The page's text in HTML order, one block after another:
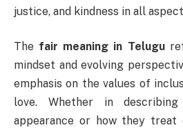
justice, and kindness in all
The fair meaning in Telugu
mindset and evolving
emphasis on the values of
love. Whether in describing
appearance or how they treat